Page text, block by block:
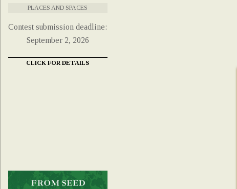
PLACES AND SPACES
Contest submission deadline:
September 2, 2026
CLICK FOR DETAILS